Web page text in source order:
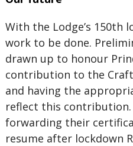
With the Lodge’s 150th
work to be done.
drawn up to honour
contribution to the
and having the
reflect this
forwarding their
resume after lockdown